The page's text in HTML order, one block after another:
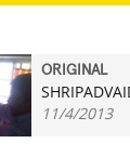
ORIGINAL
11/4/2013